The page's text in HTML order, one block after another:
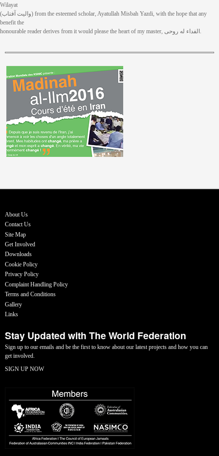
Wilayat
(والیت آفتاب) from the esteemed scholar, Ayatullah Misbah Yazdi, with the hope that any
benefit the
honourable reader derives from it would please the heart of my master, الفداء له روحی.
About Us
Contact Us
Site Map
Get Involved
Downloads
Cookie Policy
Privacy Policy
Complaint Handling Policy
Terms and Conditions
Gallery
Links
Stay Updated with The World Federation
Sign up to our emails and be the first to know about our latest projects and how you can
get involved.
SIGN UP NOW